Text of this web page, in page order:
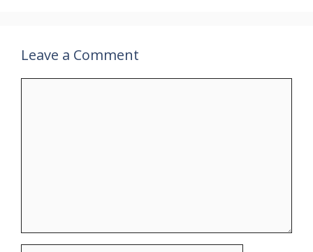
Leave a Comment